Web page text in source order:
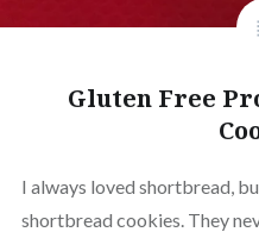
Gluten Free
I always loved shortbread,
shortbread cookies. They